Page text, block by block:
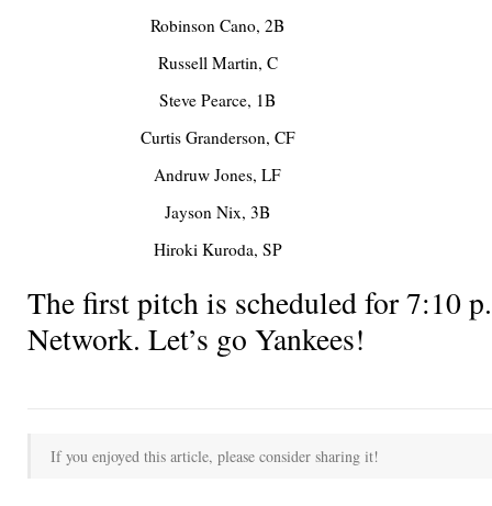
Robinson Cano, 2B
Russell Martin, C
Steve Pearce, 1B
Curtis Granderson, CF
Andruw Jones, LF
Jayson Nix, 3B
Hiroki Kuroda, SP
The first pitch is scheduled for 7:10
Network. Let’s go Yankees!
If you enjoyed this article, please consider sharing it!